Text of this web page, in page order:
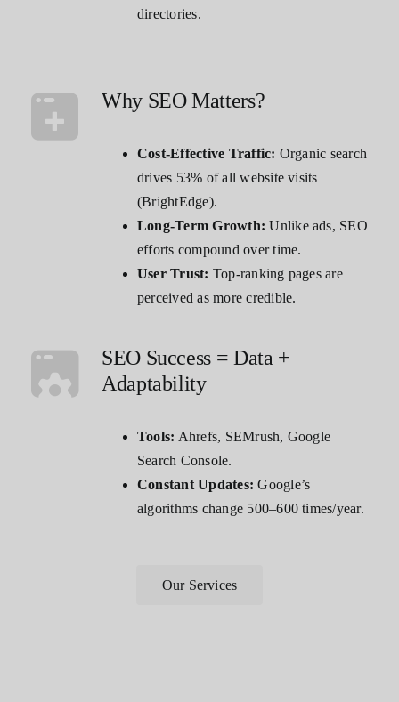
directories.
Why SEO Matters?
Cost-Effective Traffic: Organic search
drives 53% of all website visits
(BrightEdge).
Long-Term Growth: Unlike ads, SEO
efforts compound over time.
User Trust: Top-ranking pages are
perceived as more credible.
SEO Success = Data +
Adaptability
Tools: Ahrefs, SEMrush, Google
Search Console.
Constant Updates: Google’s
algorithms change 500–600 times/year.
Our Services